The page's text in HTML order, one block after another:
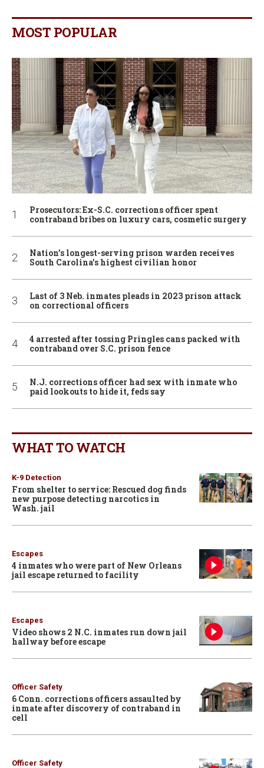
MOST POPULAR
Prosecutors: Ex-S.C. corrections officer spent
contraband bribes on luxury cars, cosmetic surgery
Nation’s longest-serving prison warden receives
South Carolina’s highest civilian honor
Last of 3 Neb. inmates pleads in 2023 prison attack
on correctional officers
4 arrested after tossing Pringles cans packed with
contraband over S.C. prison fence
N.J. corrections officer had sex with inmate who
paid lookouts to hide it, feds say
WHAT TO WATCH
K-9 Detection
From shelter to service: Rescued dog finds
new purpose detecting narcotics in
Wash. jail
Escapes
4 inmates who were part of New Orleans
jail escape returned to facility
Escapes
Video shows 2 N.C. inmates run down jail
hallway before escape
Officer Safety
6 Conn. corrections officers assaulted by
inmate after discovery of contraband in
cell
Officer Safety